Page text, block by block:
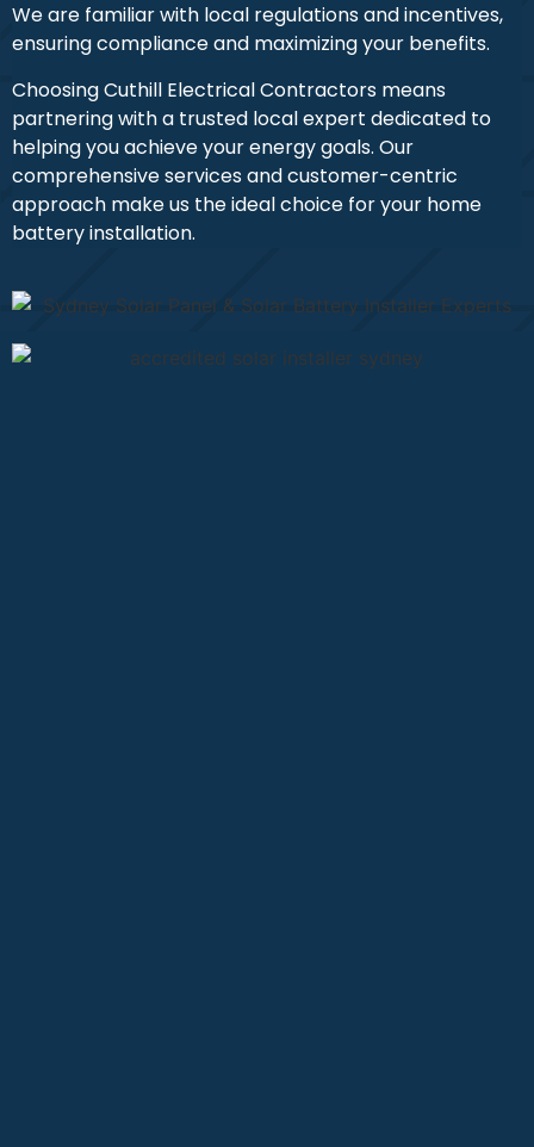
We are familiar with local regulations and incentives,
ensuring compliance and maximizing your benefits.
Choosing Cuthill Electrical Contractors means
partnering with a trusted local expert dedicated to
helping you achieve your energy goals. Our
comprehensive services and customer-centric
approach make us the ideal choice for your home
battery installation.